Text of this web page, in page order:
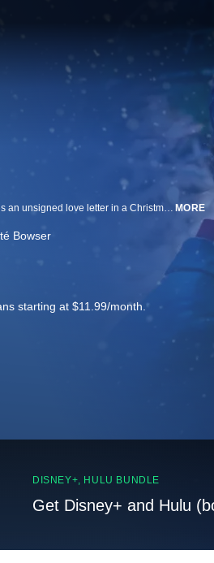
When relationship advice columnist Amalie Hess receives an unsigned love letter in a Christmas card, she returns to her hometown to solve the mystery of who sent it and maybe find true love. MORE
Bowser
starting at $11.99/month.
DISNEY+, HULU BUNDLE
Get Disney+ and Hulu